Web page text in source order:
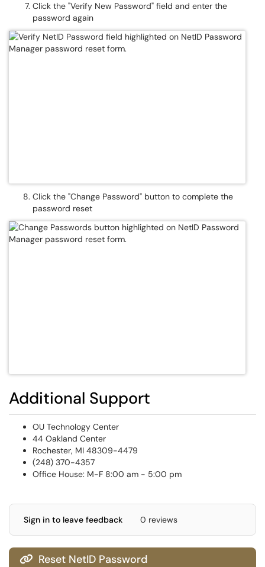
Click the "Verify New Password" field and enter the
password again
Click the "Change Password" button to complete the
password reset
Additional Support
OU Technology Center
44 Oakland Center
Rochester, MI 48309-4479
(248) 370-4357
Office House: M-F 8:00 am - 5:00 pm
Sign in to leave feedback 0 reviews

Reset NetID Password